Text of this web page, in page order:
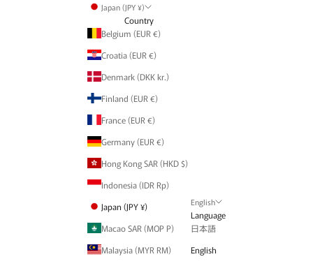
Japan (JPY ¥)
Country
Belgium (EUR €)
Croatia (EUR €)
Denmark (DKK kr.)
Finland (EUR €)
France (EUR €)
Germany (EUR €)
Hong Kong SAR (HKD $)
Indonesia (IDR Rp)
Japan (JPY ¥)
Macao SAR (MOP P)
Malaysia (MYR RM)
English
Language
日本語
English